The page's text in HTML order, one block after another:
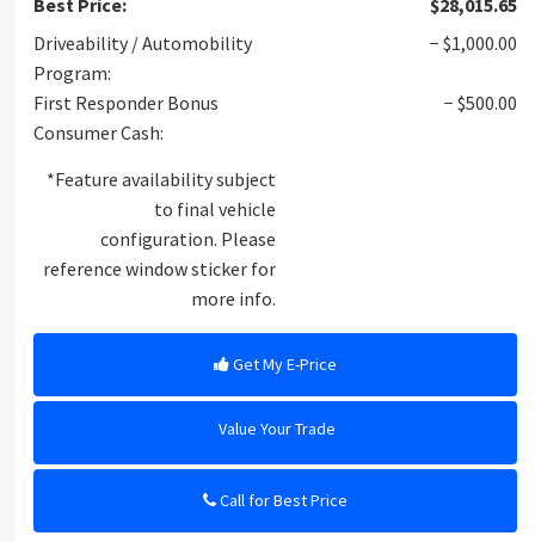
Best Price:
$28,015.65
Driveability / Automobility
Program:
− $1,000.00
First Responder Bonus
Consumer Cash:
− $500.00
*Feature availability subject
to final vehicle
configuration. Please
reference window sticker for
more info.
Get My E-Price
Value Your Trade
Call for Best Price